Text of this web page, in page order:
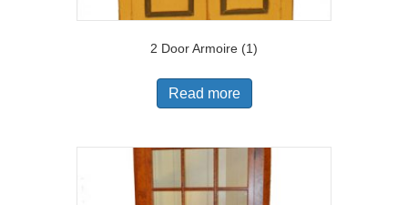
2 Door Armoire (1)
Read more